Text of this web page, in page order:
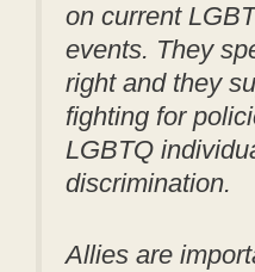
on current
events. They
right and they
fighting for
LGBTQ
discrimination.
Allies are